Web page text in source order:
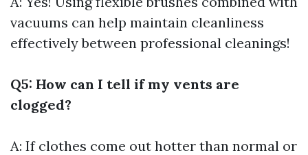
vacuums can help maintain cleanliness
effectively between professional cleanings!
Q5: How can I tell if my vents are
clogged?
A: If clothes come out hotter than normal or